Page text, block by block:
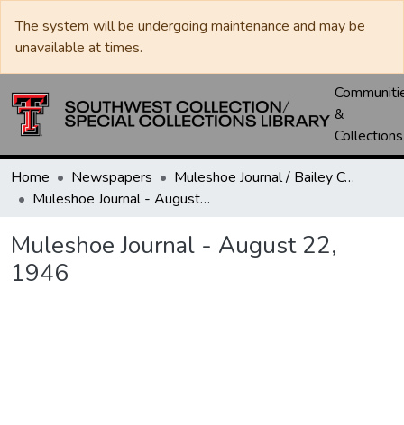
The system will be undergoing maintenance and may be
unavailable at times.
&
Collections
Home Newspapers
Muleshoe Journal / Bailey County Journal
Muleshoe Journal - August 22, 1946
Muleshoe Journal - August 22,
1946